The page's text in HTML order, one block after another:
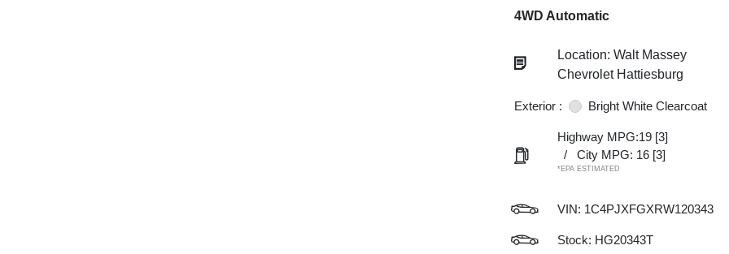
4WD Automatic
Location: Walt Massey
Chevrolet Hattiesburg
Exterior : Bright White Clearcoat
Highway MPG:19 [3]
/
City MPG: 16 [3]
*EPA ESTIMATED
VIN: 1C4PJXFGXRW120343
Stock: HG20343T